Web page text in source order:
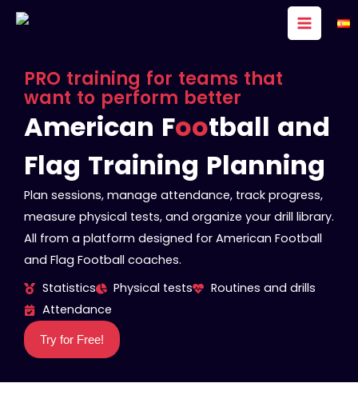
Skip
PRO training for teams that
want to perform better
American Football and
Flag Training Planning
Plan sessions, manage attendance, track progress,
measure physical tests, and organize your drill library.
All from a platform designed for American Football
and Flag Football coaches.
Statistics
Physical tests
Routines and drills
Attendance
Try for Free!